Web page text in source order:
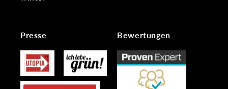
Presse Bewertungen